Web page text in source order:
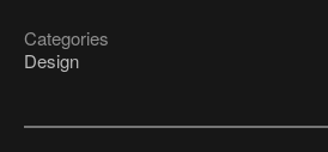
Categories
Design